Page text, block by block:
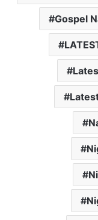
Gospel